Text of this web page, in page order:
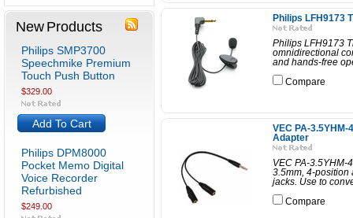
New Products
Philips SMP3700
Speechmike Premium
Touch Push Button
$329.00
Add To Cart
Philips DPM8000
Pocket Memo Digital
Voice Recorder
Refurbished
$249.00
Philips LFH9173
Philips LFH9173
omnidirectional
and hands-free
Compare
VEC PA-
Adapter
VEC PA-3.5YHM-
3.5mm, 4-position
jacks. Use to
Compare